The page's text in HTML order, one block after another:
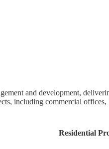
and development,
including commercial
Residential